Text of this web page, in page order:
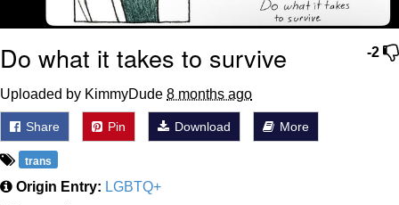
-2
Do what it takes to survive
Uploaded by KimmyDude 8 months ago
Share Pin Download More
trans
Origin Entry: LGBTQ+